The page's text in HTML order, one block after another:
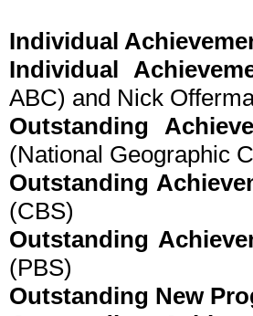
Individual
Individual
ABC) and Nick
Outstanding
(National Geographic
Outstanding
(CBS)
Outstanding
(PBS)
Outstanding New